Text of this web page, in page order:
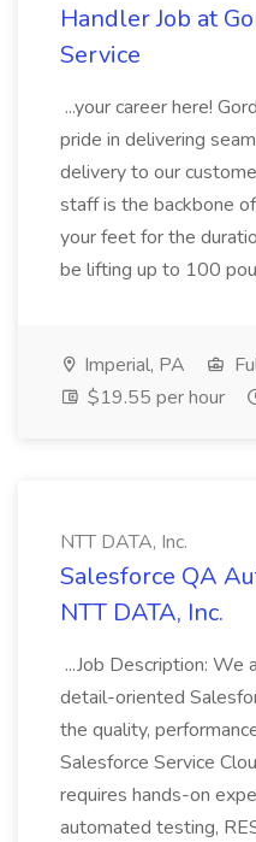
Handler Job at
Service
...your career here!
pride in delivering
delivery to our
staff is the backbone
your feet for the
be lifting up to 100
Imperial, PA
$19.55 per hour
NTT DATA, Inc.
Salesforce QA
NTT DATA, Inc.
...Job Description: We
detail-oriented
the quality,
Salesforce Service
requires hands-on
automated testing,